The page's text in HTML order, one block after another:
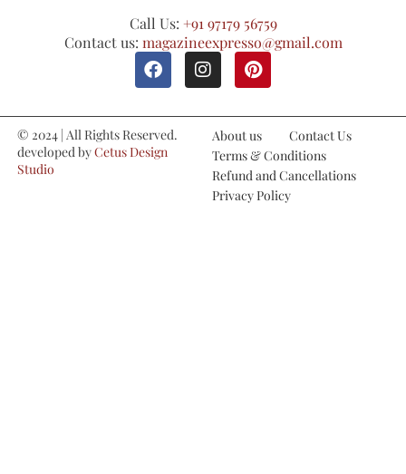
Call Us: +91 97179 56759
Contact us: magazineexpresso@gmail.com
© 2024 | All Rights Reserved.
developed byCetus Design
Studio
About us
Contact Us
Terms & Conditions
Refund and Cancellations
Privacy Policy